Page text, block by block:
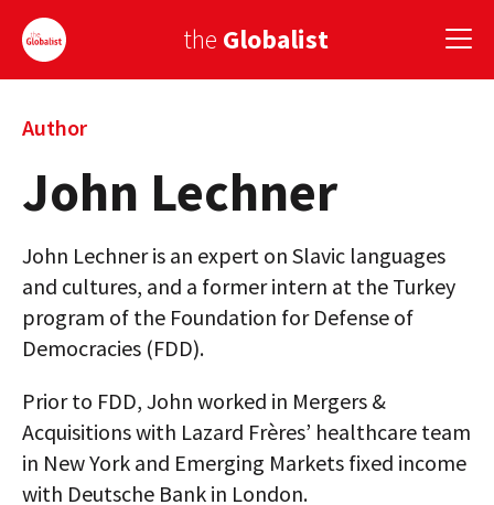
the Globalist
Sign Up
EUROPE
ASIA
GLOBAL PAIRINGS
GLOBAL CUISINE
COUNTRIES
Author
John Lechner
John Lechner is an expert on Slavic languages
and cultures, and a former intern at the Turkey
program of the Foundation for Defense of
Democracies (FDD).
Prior to FDD, John worked in Mergers &
Acquisitions with Lazard Frères’ healthcare team
in New York and Emerging Markets fixed income
with Deutsche Bank in London.